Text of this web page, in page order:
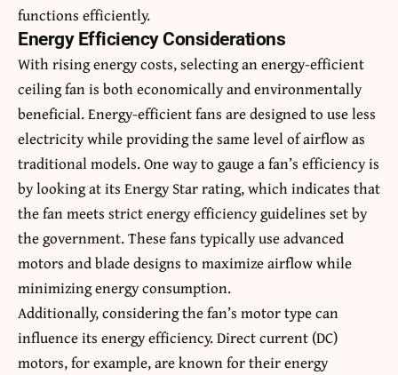
functions efficiently.
Energy Efficiency Considerations
With rising energy costs, selecting an energy-efficient
ceiling fan is both economically and environmentally
beneficial. Energy-efficient fans are designed to use less
electricity while providing the same level of airflow as
traditional models. One way to gauge a fan’s efficiency is
by looking at its Energy Star rating, which indicates that
the fan meets strict energy efficiency guidelines set by
the government. These fans typically use advanced
motors and blade designs to maximize airflow while
minimizing energy consumption.
Additionally, considering the fan’s motor type can
influence its energy efficiency. Direct current (DC)
motors, for example, are known for their energy